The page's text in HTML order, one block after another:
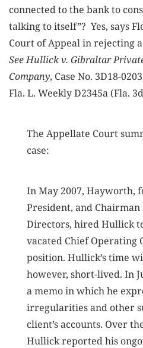
connected to the bank to
talking to itself”? Yes, says
Court of Appeal in rejecting
See Hullick v. Gibraltar
Company, Case No. 3D18-
Fla. L. Weekly D2345a (Fla.
The Appellate Court
case:
In May 2007, Hayworth,
President, and Chairman
Directors, hired Hullick
vacated Chief Operating
position. Hullick’s time
however, short-lived. In
a memo in which he
irregularities and other
client’s accounts. Over
Hullick reported his